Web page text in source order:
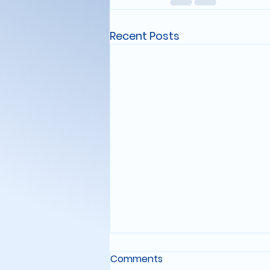
Recent Posts
STARFARING LOG: ENTRY
Comments